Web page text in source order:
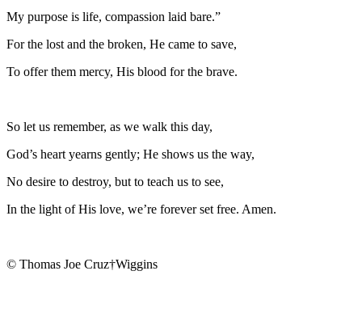
My purpose is life, compassion laid bare.”
For the lost and the broken, He came to save,
To offer them mercy, His blood for the brave.
So let us remember, as we walk this day,
God’s heart yearns gently; He shows us the way,
No desire to destroy, but to teach us to see,
In the light of His love, we’re forever set free. Amen.
© Thomas Joe Cruz†Wiggins